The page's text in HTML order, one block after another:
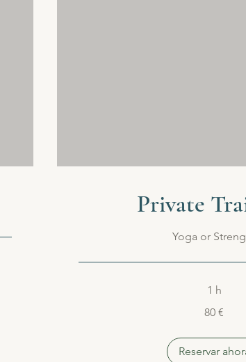
Private
Yoga or
1 h
80 €
Reservar